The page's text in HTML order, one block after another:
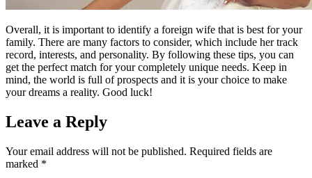
Overall, it is important to identify a foreign wife that is best for your
family. There are many factors to consider, which include her track
record, interests, and personality. By following these tips, you can
get the perfect match for your completely unique needs. Keep in
mind, the world is full of prospects and it is your choice to make
your dreams a reality. Good luck!
Leave a Reply
Your email address will not be published. Required fields are
marked *